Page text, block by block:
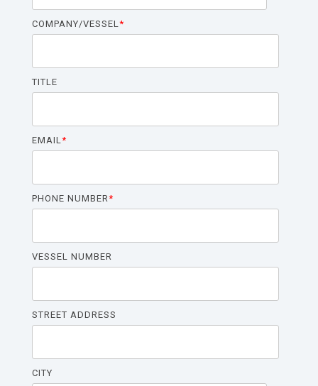
(UHP)
ShorPOWER
SHF
SHP
ShorPOWER
ULTRA
COMPANY/VESSEL *
TITLE
EMAIL *
PHONE NUMBER*
VESSEL NUMBER
STREET ADDRESS
CITY